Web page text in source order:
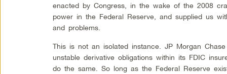
enacted by Congress, in the wake of the 2008
power in the Federal Reserve, and supplied us
and problems.
This is not an isolated instance. JP Morgan
unstable derivative obligations within its FDIC
do the same. So long as the Federal Reserve